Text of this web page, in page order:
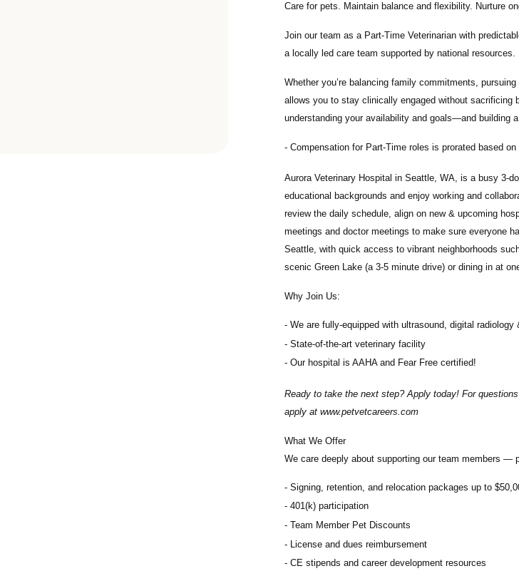
Care for pets. Maintain balance and flexibility. Nurture
Join our team as a Part-Time Veterinarian with
a locally led care team supported by national resources.
Whether you’re balancing family commitments,
allows you to stay clinically engaged without sacrificing
understanding your availability and goals—and building
Compensation for Part-Time roles is prorated based
Aurora Veterinary Hospital in Seattle, WA, is a busy 3-
educational backgrounds and enjoy working and
review the daily schedule, align on new & upcoming
meetings and doctor meetings to make sure everyone
Seattle, with quick access to vibrant neighborhoods
scenic Green Lake (a 3-5 minute drive) or dining in at
Why Join Us:
We are fully-equipped with ultrasound, digital
State-of-the-art veterinary facility
Our hospital is AAHA and Fear Free certified!
Ready to take the next step? Apply today! For
apply at www.petvetcareers.com
What We Offer
We care deeply about supporting our team members —
Signing, retention, and relocation packages up to
401(k) participation
Team Member Pet Discounts
License and dues reimbursement
CE stipends and career development resources